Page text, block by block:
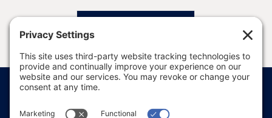
Price Transparency
Website Terms of Use
Website Disclaimer
Website Privacy Policy